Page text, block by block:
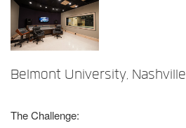
Belmont University, Nashville
The Challenge: